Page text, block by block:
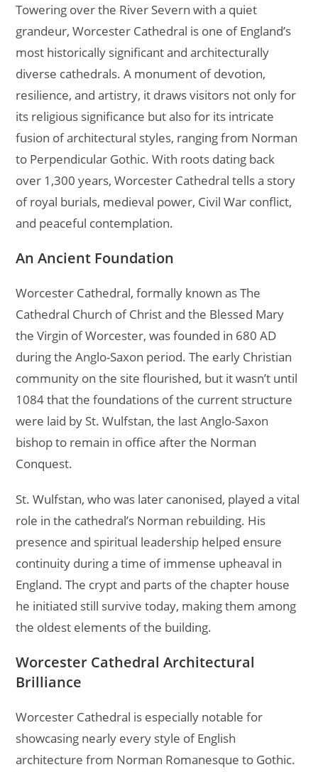
Towering over the River Severn with a quiet
grandeur, Worcester Cathedral is one of England’s
most historically significant and architecturally
diverse cathedrals. A monument of devotion,
resilience, and artistry, it draws visitors not only for
its religious significance but also for its intricate
fusion of architectural styles, ranging from Norman
to Perpendicular Gothic. With roots dating back
over 1,300 years, Worcester Cathedral tells a story
of royal burials, medieval power, Civil War conflict,
and peaceful contemplation.
An Ancient Foundation
Worcester Cathedral, formally known as The
Cathedral Church of Christ and the Blessed Mary
the Virgin of Worcester, was founded in 680 AD
during the Anglo-Saxon period. The early Christian
community on the site flourished, but it wasn’t until
1084 that the foundations of the current structure
were laid by St. Wulfstan, the last Anglo-Saxon
bishop to remain in office after the Norman
Conquest.
St. Wulfstan, who was later canonised, played a vital
role in the cathedral’s Norman rebuilding. His
presence and spiritual leadership helped ensure
continuity during a time of immense upheaval in
England. The crypt and parts of the chapter house
he initiated still survive today, making them among
the oldest elements of the building.
Worcester Cathedral Architectural
Brilliance
Worcester Cathedral is especially notable for
showcasing nearly every style of English
architecture from Norman Romanesque to Gothic.